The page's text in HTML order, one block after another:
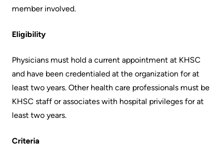
Stay
More...
Virtual
Board
Recruitment
More...
member involved.
Eligibility
Physicians must hold a current appointment at KHSC
and have been credentialed at the organization for at
least two years. Other health care professionals must be
KHSC staff or associates with hospital privileges for at
least two years.
Criteria